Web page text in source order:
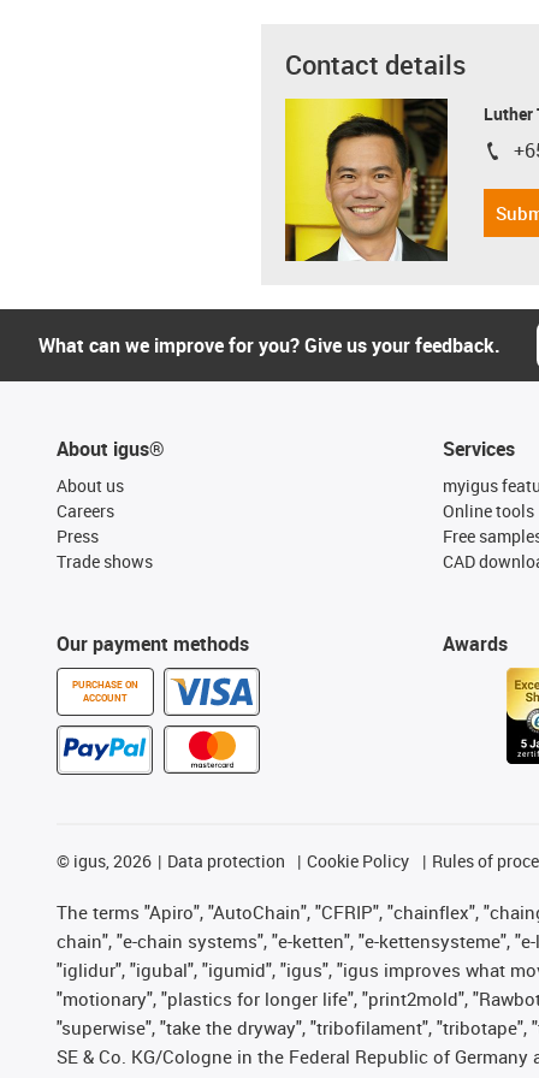
Contact details
Luther
igus-
What can we improve for you? Give us your feedback.
About igus®
About us
Careers
Press
Trade shows
Our payment methods
PURCHASE ON
ACCOUNT
Services
myigus
Online tools
Free
CAD
Awards
© igus, 2026 Data protection Cookie Policy Rules of
The terms "Apiro", "AutoChain", "CFRIP", "chainflex",
chain", "e-chain systems", "e-ketten", "e-kettensysteme",
"iglidur", "igubal", "igumid", "igus", "igus improves what
"motionary", "plastics for longer life", "print2mold",
"superwise", "take the dryway", "tribofilament",
SE & Co. KG/Cologne in the Federal Republic of